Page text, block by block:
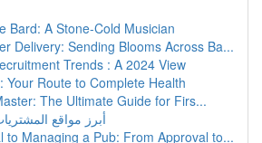
Bard: A Stone-Cold Musician
Delivery: Sending Blooms Across Ba...
Trends : A 2024 View
Your Route to Complete Health
The Ultimate Guide for Firs...
أبرز مواقع
to Managing a Pub: From Approval to...